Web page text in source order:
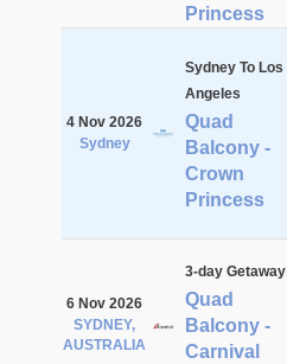
Princess
4 Nov 2026
Sydney
Sydney To Los
Angeles
Quad
Balcony -
Crown
Princess
6 Nov 2026
SYDNEY,
AUSTRALIA
3-day Getaway
Quad
Balcony -
Carnival